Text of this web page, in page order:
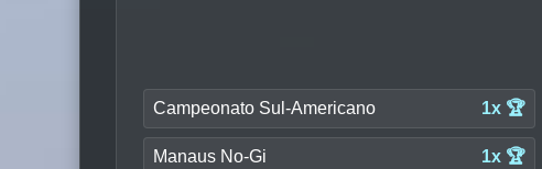
Campeonato Sul-Americano 1x 🏆
Manaus No-Gi 1x 🏆